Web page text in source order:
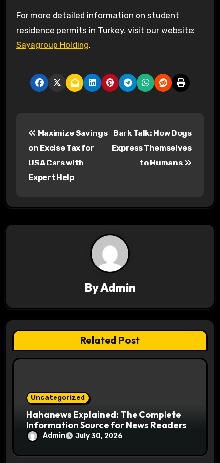
For more detailed information on student
residence permits in Turkey, visit our website:
Sayagroup Holding.
n
a
a
t
o
Maximize Savings
on Excise Tax for
USA Cars with
Expert Help
Bark Talk: How Dogs
Express Themselves
to Humans
ByAdmin
Related Post
Uncategorized
Hahanews Explained: The Complete
Information Source for News Readers
Admin July 30, 2026